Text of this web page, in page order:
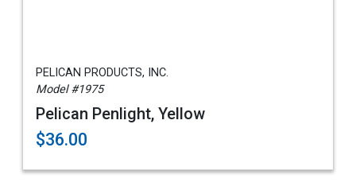
PELICAN PRODUCTS, INC.
Model #1975
Pelican Penlight, Yellow
$36.00